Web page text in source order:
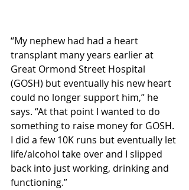
“My nephew had had a heart
transplant many years earlier at
Great Ormond Street Hospital
(GOSH) but eventually his new heart
could no longer support him,” he
says. “At that point I wanted to do
something to raise money for GOSH.
I did a few 10K runs but eventually let
life/alcohol take over and I slipped
back into just working, drinking and
functioning.”